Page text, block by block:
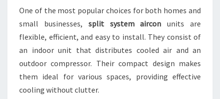
One of the most popular choices for both homes and
small businesses, split system aircon units are
flexible, efficient, and easy to install. They consist of
an indoor unit that distributes cooled air and an
outdoor compressor. Their compact design makes
them ideal for various spaces, providing effective
cooling without clutter.